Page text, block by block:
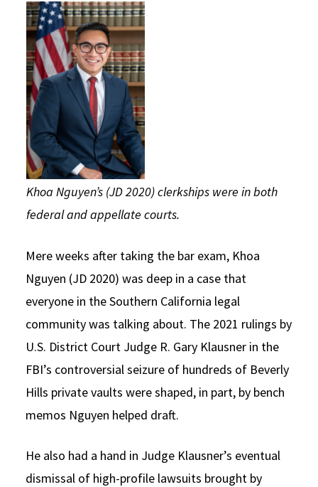
Social Media
Consumer Information (ABA Required Disclosures)
Law Courses & Catalogue
Experiential Learning and Externships
Non-Degree Program Opportunities
Executive Education Program
USC Resources
Khoa Nguyen’s (JD 2020) clerkships were in both
federal and appellate courts.
Mere weeks after taking the bar exam, Khoa
Nguyen (JD 2020) was deep in a case that
everyone in the Southern California legal
community was talking about. The 2021 rulings by
U.S. District Court Judge R. Gary Klausner in the
FBI’s controversial seizure of hundreds of Beverly
Hills private vaults were shaped, in part, by bench
memos Nguyen helped draft.
He also had a hand in Judge Klausner’s eventual
dismissal of high-profile lawsuits brought by